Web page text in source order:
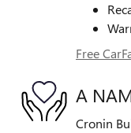
Free
A
Cronin